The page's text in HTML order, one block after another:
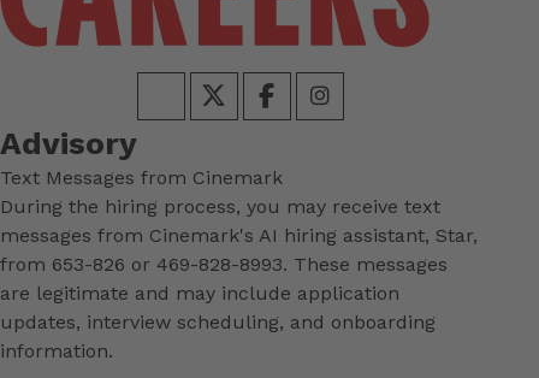
Advisory
Text Messages from Cinemark
During the hiring process, you may receive text
messages from Cinemark's AI hiring assistant, Star,
from 653-826 or 469-828-8993. These messages
are legitimate and may include application
updates, interview scheduling, and onboarding
information.